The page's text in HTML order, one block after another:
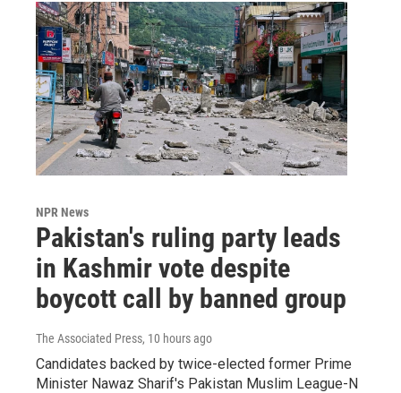
NPR News
Pakistan's ruling party leads
in Kashmir vote despite
boycott call by banned group
The Associated Press, 10 hours ago
Candidates backed by twice-elected former Prime
Minister Nawaz Sharif's Pakistan Muslim League-N